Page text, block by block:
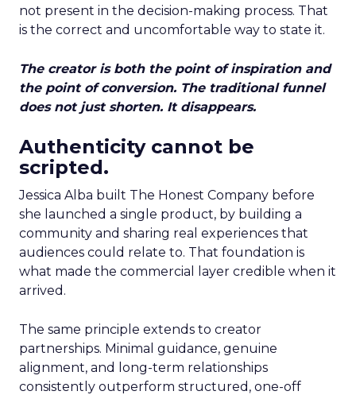
not present in the decision-making process. That
is the correct and uncomfortable way to state it.
The creator is both the point of inspiration and
the point of conversion. The traditional funnel
does not just shorten. It disappears.
Authenticity cannot be
scripted.
Jessica Alba built The Honest Company before
she launched a single product, by building a
community and sharing real experiences that
audiences could relate to. That foundation is
what made the commercial layer credible when it
arrived.
The same principle extends to creator
partnerships. Minimal guidance, genuine
alignment, and long-term relationships
consistently outperform structured, one-off